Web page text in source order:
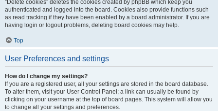
“Delete cookies” deletes the cookies created by phpBB which keep you
authenticated and logged into the board. Cookies also provide functions such
as read tracking if they have been enabled by a board administrator. If you are
having login or logout problems, deleting board cookies may help.
Top
User Preferences and settings
How do I change my settings?
If you are a registered user, all your settings are stored in the board database.
To alter them, visit your User Control Panel; a link can usually be found by
clicking on your username at the top of board pages. This system will allow you
to change all your settings and preferences.